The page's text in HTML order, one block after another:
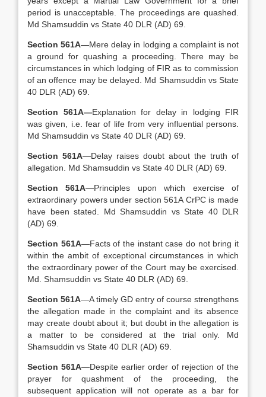
period is unacceptable. The proceedings are quashed.
Md Shamsuddin vs State 40 DLR (AD) 69.
Section 561A—Mere delay in lodging a complaint is not
a ground for quashing a proceeding. There may be
circumstances in which lodging of FIR as to commission
of an offence may be delayed. Md Shamsuddin vs State
40 DLR (AD) 69.
Section 561A—Explanation for delay in lodging FIR
was given, i.e. fear of life from very influential persons.
Md Shamsuddin vs State 40 DLR (AD) 69.
Section 561A—Delay raises doubt about the truth of
allegation. Md Shamsuddin vs State 40 DLR (AD) 69.
Section 561A—Principles upon which exercise of
extraordinary powers under section 561A CrPC is made
have been stated. Md Shamsuddin vs State 40 DLR
(AD) 69.
Section 561A—Facts of the instant case do not bring it
within the ambit of exceptional circumstances in which
the extraordinary power of the Court may be exercised.
Md. Shamsuddin vs State 40 DLR (AD) 69.
Section 561A—A timely GD entry of course strengthens
the allegation made in the complaint and its absence
may create doubt about it; but doubt in the allegation is
a matter to be considered at the trial only. Md
Shamsuddin vs State 40 DLR (AD) 69.
Section 561A—Despite earlier order of rejection of the
prayer for quashment of the proceeding, the
subsequent application will not operate as a bar for